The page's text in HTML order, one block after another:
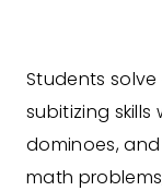
Students
subitizing skills
dominoes,
math